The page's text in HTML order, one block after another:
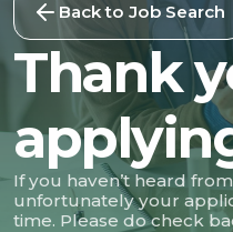
Back to Job Search
Thank
If you haven’t heard
unfortunately your
time. Please do check